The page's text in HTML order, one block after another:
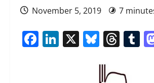
November 5, 2019 7
Facebook
LinkedIn
X